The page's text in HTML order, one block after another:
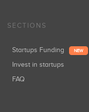
SECTIONS
Startups Funding NEW
Invest in startups
FAQ